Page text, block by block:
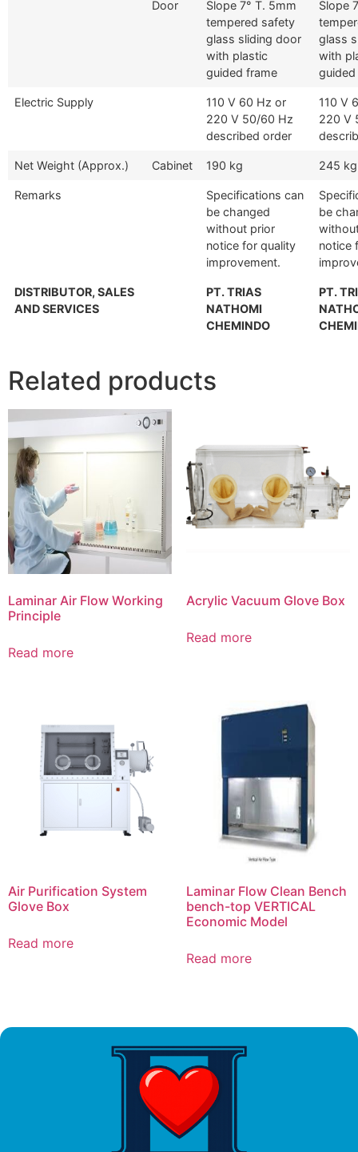
Door
Slope 7° T. 5mm
tempered safety
glass sliding door
with plastic
guided frame
Slope
glass
with
Electric Supply
110 V 60 Hz or
220 V 50/60 Hz
described order
110 V
220 V
Net Weight (Approx.) Cabinet 190 kg 245 kg
Remarks
Specifications can
be changed
without prior
notice for quality
improvement.
be
notice
DISTRIBUTOR, SALES
AND SERVICES
PT. TRIAS
NATHOMI
CHEMINDO
PT.
Related products
Laminar Air Flow Working
Principle
Read more
Acrylic Vacuum Glove Box
Read more
Air Purification System
Glove Box
Read more
Laminar Flow Clean Bench
bench-top VERTICAL
Economic Model
Read more